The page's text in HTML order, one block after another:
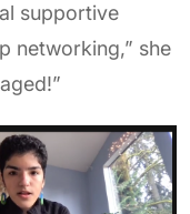
supportive
networking,” she